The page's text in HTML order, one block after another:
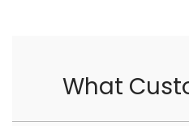
What